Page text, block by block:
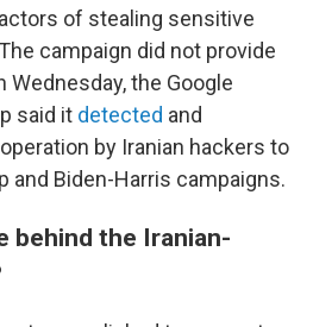
of stealing sensitive
campaign did not provide
the Google
said it detected and
by Iranian hackers to
and Biden-Harris campaigns.
behind the Iranian-